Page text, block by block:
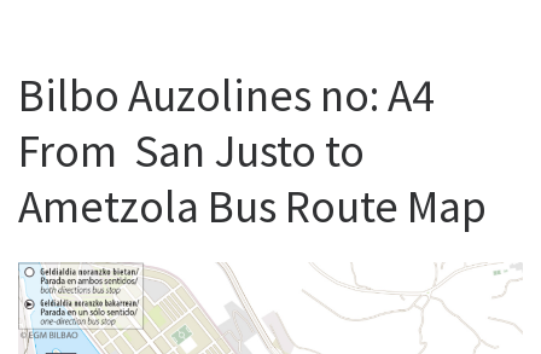
Bilbo Auzolines no: A4
From San Justo to
Ametzola Bus Route Map